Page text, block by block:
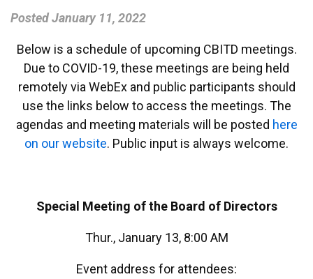
PostedJanuary 11, 2022
Below is a schedule of upcoming CBITD meetings.
Due to COVID-19, these meetings are being held
remotely via WebEx and public participants should
use the links below to access the meetings. The
agendas and meeting materials will be posted here
on our website. Public input is always welcome.
Special Meeting of the Board of Directors
Thur., January 13, 8:00 AM
Event address for attendees: